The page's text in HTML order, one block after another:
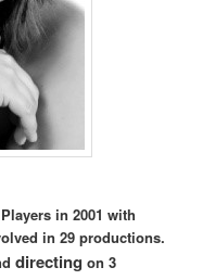
in 2001 with
in 29 productions.
directing on 3